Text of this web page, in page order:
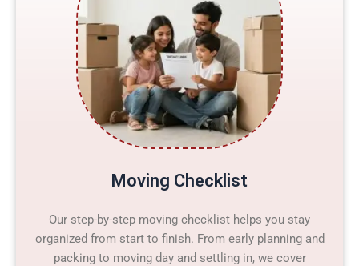
Moving Checklist
Our step-by-step moving checklist helps you stay
organized from start to finish. From early planning and
packing to moving day and settling in, we cover